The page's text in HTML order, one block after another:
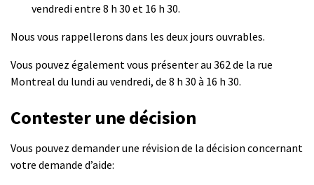
vendredi entre 8 h 30 et 16 h 30.
Nous vous rappellerons dans les deux jours ouvrables.
Vous pouvez également vous présenter au 362 de la rue
Montreal du lundi au vendredi, de 8 h 30 à 16 h 30.
Contester une décision
Vous pouvez demander une révision de la décision concernant
votre demande d’aide: